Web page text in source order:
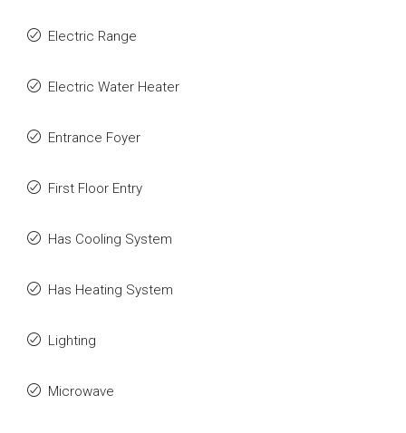
Electric Range
Electric Water Heater
Entrance Foyer
First Floor Entry
Has Cooling System
Has Heating System
Lighting
Microwave